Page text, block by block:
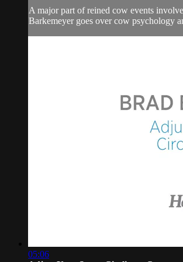
A major part of reined cow events
Barkemeyer goes over cow psychology
05:06